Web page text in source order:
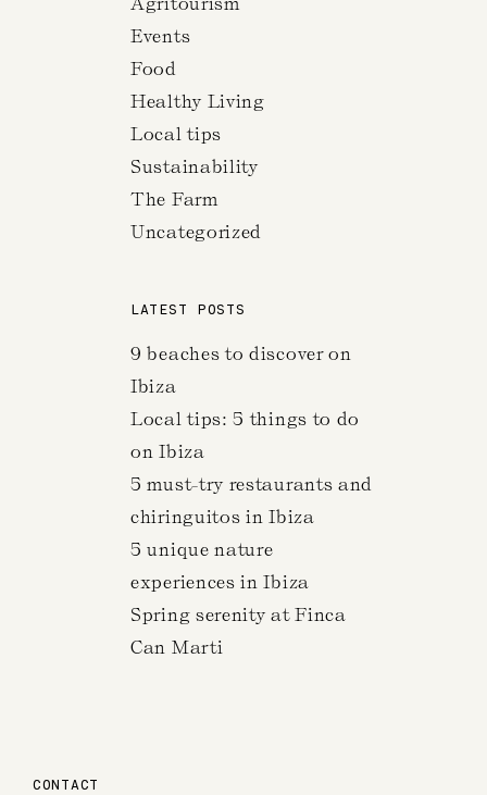
Events
Food
Healthy Living
Local tips
Sustainability
The Farm
Uncategorized
LATEST POSTS
9 beaches to discover on
Ibiza
Local tips: 5 things to do
on Ibiza
5 must-try restaurants and
chiringuitos in Ibiza
5 unique nature
experiences in Ibiza
Spring serenity at Finca
Can Marti
CONTACT